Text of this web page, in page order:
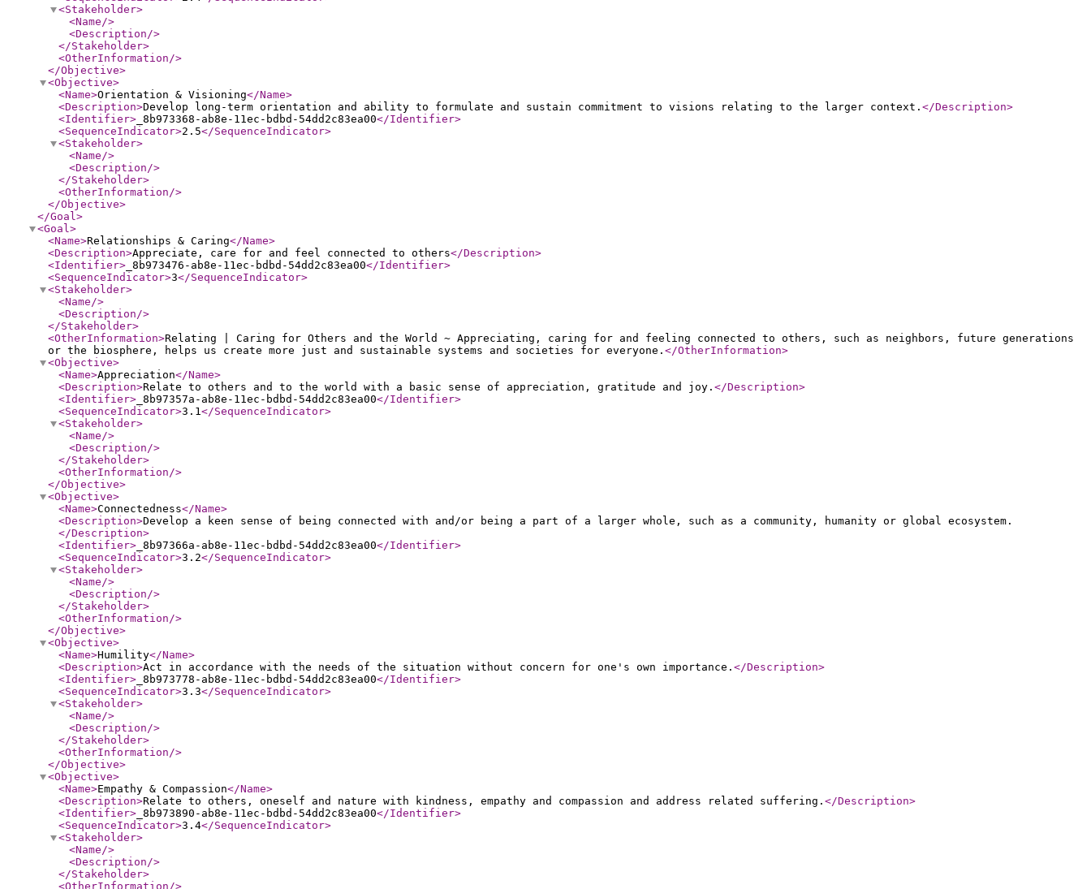
<Stakeholder>
<Name/>
<Description/>
</Stakeholder>
<OtherInformation/>
</Objective>
<Objective>
<Name>Orientation & Visioning</Name>
<Description>Develop long-term orientation and ability to formulate and sustain commitment to visions relating to the larger context. </Description>
<Identifier> _8b973368-ab8e-11ec-bdbd-54dd2c83ea00</Identifier>
<SequenceIndicator>2.5</SequenceIndicator>
<Stakeholder>
<Name/>
<Description/>
</Stakeholder>
<OtherInformation/>
</Objective>
</Goal>
<Goal>
<Name>Relationships & Caring</Name>
<Description>Appreciate, care for and feel connected to others</Description>
<Identifier> _8b973476-ab8e-11ec-bdbd-54dd2c83ea00</Identifier>
<SequenceIndicator>3</SequenceIndicator>
<Stakeholder>
<Name/>
<Description/>
</Stakeholder>
<OtherInformation>Relating | Caring for Others and the World ~ Appreciating, caring for and feeling connected to others, such as neighbors, future generations
or the biosphere, helps us create more just and sustainable systems and societies for everyone. </OtherInformation>
<Objective>
<Name>Appreciation</Name>
<Description>Relate to others and to the world with a basic sense of appreciation, gratitude and joy. </Description>
<Identifier> _8b97357a-ab8e-11ec-bdbd-54dd2c83ea00</Identifier>
<SequenceIndicator>3.1</SequenceIndicator>
<Stakeholder>
<Name/>
<Description/>
</Stakeholder>
<OtherInformation/>
</Objective>
<Objective>
<Name>Connectedness</Name>
<Description>Develop a keen sense of being connected with and/or being a part of a larger whole, such as a community, humanity or global ecosystem.
</Description>
<Identifier> _8b97366a-ab8e-11ec-bdbd-54dd2c83ea00</Identifier>
<SequenceIndicator>3.2</SequenceIndicator>
<Stakeholder>
<Name/>
<Description/>
</Stakeholder>
<OtherInformation/>
</Objective>
<Objective>
<Name>Humility</Name>
<Description>Act in accordance with the needs of the situation without concern for one's own importance. </Description>
<Identifier> _8b973778-ab8e-11ec-bdbd-54dd2c83ea00</Identifier>
<SequenceIndicator>3.3</SequenceIndicator>
<Stakeholder>
<Name/>
<Description/>
</Stakeholder>
<OtherInformation/>
</Objective>
<Objective>
<Name>Empathy & Compassion</Name>
<Description>Relate to others, oneself and nature with kindness, empathy and compassion and address related suffering. </Description>
<Identifier> _8b973890-ab8e-11ec-bdbd-54dd2c83ea00</Identifier>
<SequenceIndicator>3.4</SequenceIndicator>
<Stakeholder>
<Name/>
<Description/>
</Stakeholder>
<OtherInformation />